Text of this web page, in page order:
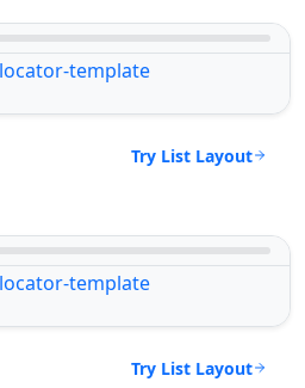
Try List Layout
Try List Layout